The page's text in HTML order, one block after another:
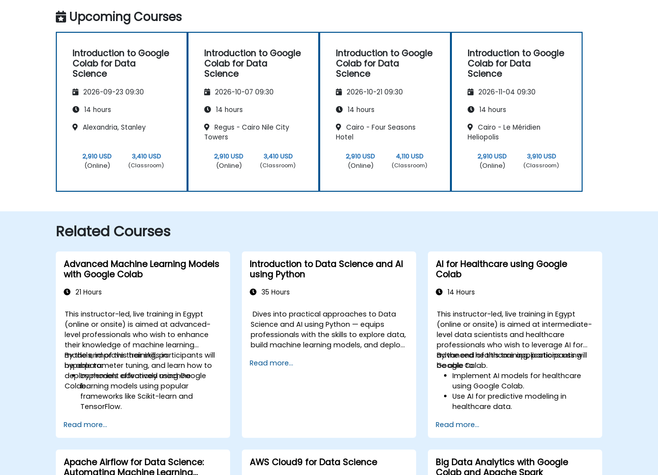
Upcoming Courses
Introduction to Google
Colab for Data
Science
2026-09-23 09:30
14 hours
Alexandria, Stanley
2,910 USD
(Online)
3,410 USD
(Classroom)
Introduction to Google
Colab for Data
Science
2026-10-07 09:30
14 hours
Regus - Cairo Nile City
Towers
2,910 USD
(Online)
3,410 USD
(Classroom)
Introduction to Google
Colab for Data
Science
2026-10-21 09:30
14 hours
Cairo - Four Seasons
Hotel
2,910 USD
(Online)
4,110 USD
(Classroom)
Introduction to Google
Colab for Data
Science
2026-11-04 09:30
14 hours
Cairo - Le Méridien
Heliopolis
2,910 USD
(Online)
3,910 USD
(Classroom)
Related Courses
Advanced Machine Learning Models
with Google Colab
21 Hours
This instructor-led, live training in Egypt
(online or onsite) is aimed at advanced-
level professionals who wish to enhance
their knowledge of machine learning
models, improve their skills in
hyperparameter tuning, and learn how to
deploy models effectively using Google
Colab.
By the end of this training, participants will
be able to:
Implement advanced machine
learning models using popular
frameworks like Scikit-learn and
TensorFlow.
hyperparameter tuning.
Deploy machine learning models in
real-world applications using Google
Colab.
Collaborate and manage large-scale
Read more...
Introduction to Data Science and AI
using Python
35 Hours
Dives into practical approaches to Data
Science and AI using Python — equips
professionals with the skills to explore data,
build machine learning models, and deploy
Covers CRISP-DM workflows, statistical
training.
Read more...
AI for Healthcare using Google
Colab
14 Hours
This instructor-led, live training in Egypt
(online or onsite) is aimed at intermediate-
level data scientists and healthcare
professionals who wish to leverage AI for
advanced healthcare applications using
Google Colab.
By the end of this training, participants will
be able to:
Implement AI models for healthcare
using Google Colab.
Use AI for predictive modeling in
healthcare data.
techniques.
Explore ethical considerations in AI-
based healthcare solutions.
Read more...
Apache Airflow for Data Science:
Automating Machine Learning
AWS Cloud9 for Data Science
Big Data Analytics with Google
Colab and Apache Spark